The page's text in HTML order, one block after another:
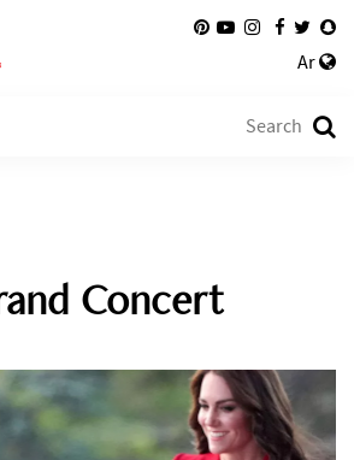
Ar
Concert